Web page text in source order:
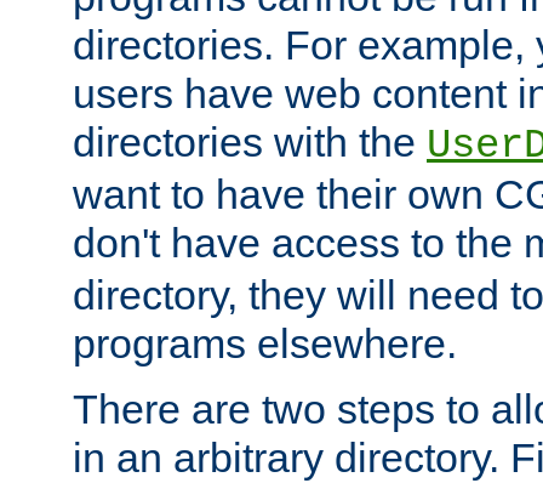
directories. For example,
users have web content
directories with the
want to have their own
don't have access to the
directory, they will need
programs elsewhere.
There are two steps to
in an arbitrary directory.